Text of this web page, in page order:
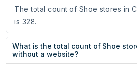
The total count of Shoe stores in
is 328.
What is the total count of Shoe
without a website?